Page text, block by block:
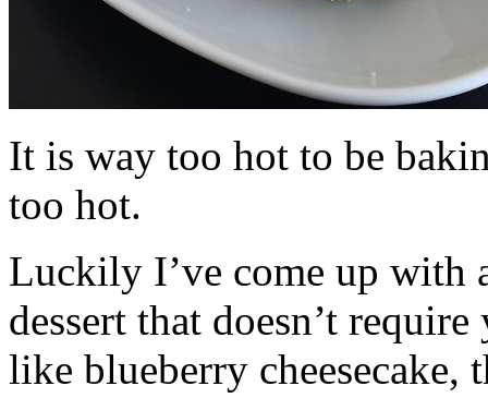
It is way too hot to be
too hot.
Luckily I’ve come up with
dessert that doesn’t
like blueberry cheesecake,